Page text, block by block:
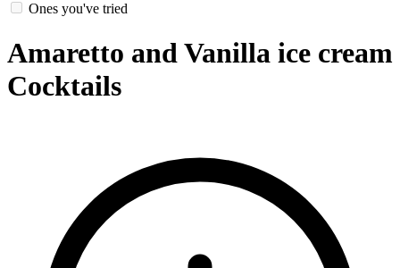
Ones you've tried
Amaretto and Vanilla ice cream
Cocktails